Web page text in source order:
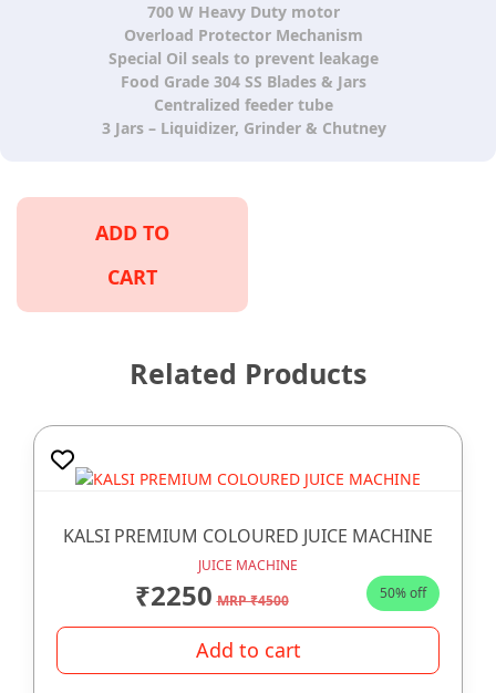
700 W Heavy Duty motor
Overload Protector Mechanism
Special Oil seals to prevent leakage
Food Grade 304 SS Blades & Jars
Centralized feeder tube
3 Jars – Liquidizer, Grinder & Chutney
ADD TO
CART
Related Products
KALSI PREMIUM COLOURED JUICE MACHINE
JUICE MACHINE
₹2250 MRP ₹4500 50% off
Add to cart